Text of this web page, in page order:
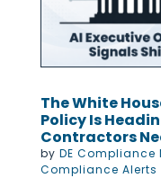
The White
Policy Is
Contractors
by DE Compliance
Compliance Alerts